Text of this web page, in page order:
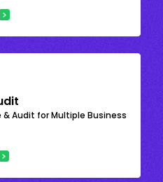
Audit for Multiple Business